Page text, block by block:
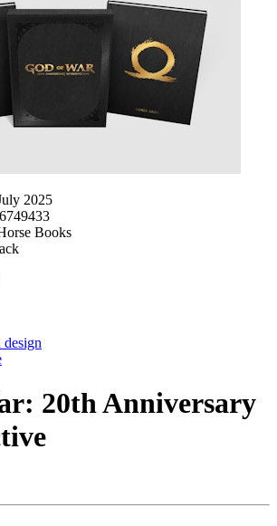
2025
Books
20th Anniversary